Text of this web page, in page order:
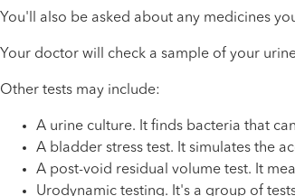
You'll also be asked about any medicines
Your doctor will check a sample of your
Other tests may include:
A urine culture. It finds bacteria that
A bladder stress test. It simulates the
A post-void residual volume test. It
Urodynamic testing. It's a group of